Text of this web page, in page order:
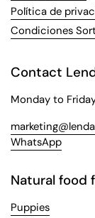
Política de
Condiciones
Contact
Monday to
WhatsApp
Natural food
Puppies